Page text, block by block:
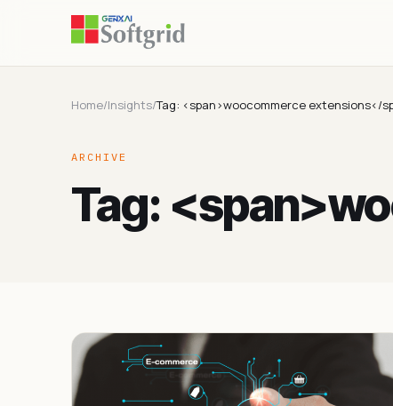
Home/Insights/Tag: <span>woocommerce extensions</
ARCHIVE
Tag: